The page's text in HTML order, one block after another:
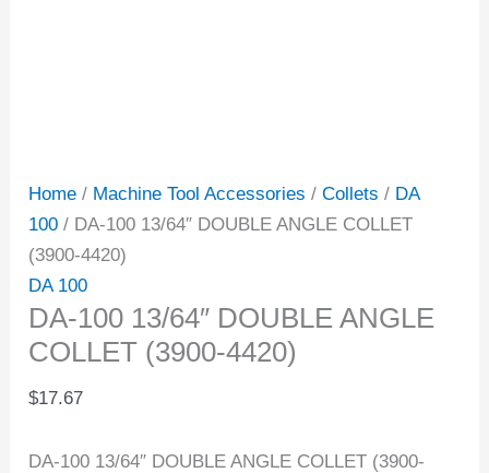
Home / Machine Tool Accessories /Collets / DA
100 / DA-100 13/64″ DOUBLE ANGLE COLLET
(3900-4420)
DA 100
DA-100 13/64″ DOUBLE ANGLE
COLLET (3900-4420)
$17.67
DA-100 13/64″ DOUBLE ANGLE COLLET (3900-